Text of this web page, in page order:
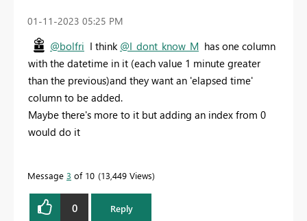
‎01-11-2023 05:25 PM
@bolfri I think @I_dont_know_M has one column
with the datetime in it (each value 1 minute greater
than the previous)and they want an 'elapsed time'
column to be added.
Maybe there's more to it but adding an index from 0
would do it
Message 3 of 10 13,449 Views
0 Reply